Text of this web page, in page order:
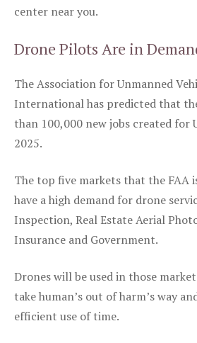
center near you.
Drone Pilots Are in
The Association for Unmanned
International has predicted that
than 100,000 new jobs created for
2025.
The top five markets that the FAA
have a high demand for drone
Inspection, Real Estate Aerial
Insurance and Government.
Drones will be used in those
take human’s out of harm’s way
efficient use of time.